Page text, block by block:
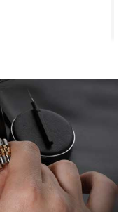
an appointment
in peraon) but
me find exactly
30 minutes with a
Will be back shopping